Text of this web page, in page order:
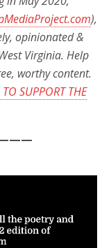
),
opinionated &
Virginia. Help
worthy content.
TO SUPPORT THE